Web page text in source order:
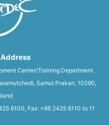
Center/Training Department
Samut Prakan, 10290,
6100, Fax: +66 2425 6110 to 11